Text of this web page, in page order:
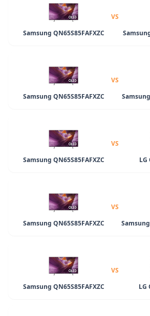
Samsung QN65S85FAFXZC
VS
Samsung QN65S85FAFXZC
VS
Samsung QN65S85FAFXZC
VS
LG
Samsung QN65S85FAFXZC
VS
Samsung QN65S85FAFXZC
VS
LG